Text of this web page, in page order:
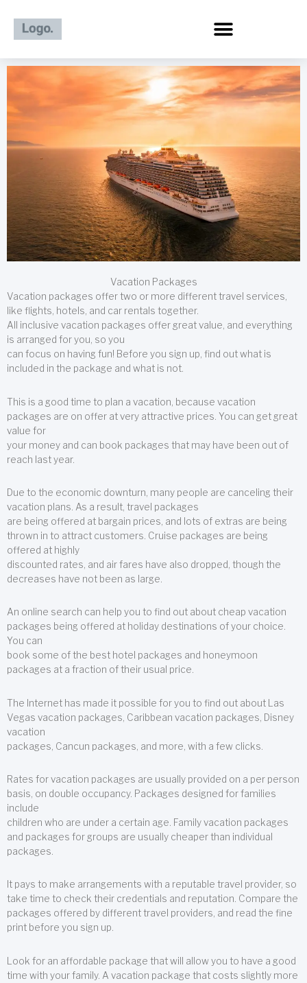
content
Vacation Packages
Vacation packages offer two or more different travel services,
like flights, hotels, and car rentals together.
All inclusive vacation packages offer great value, and everything
is arranged for you, so you
can focus on having fun! Before you sign up, find out what is
included in the package and what is not.
This is a good time to plan a vacation, because vacation
packages are on offer at very attractive prices. You can get great
value for
your money and can book packages that may have been out of
reach last year.
Due to the economic downturn, many people are canceling their
vacation plans. As a result, travel packages
are being offered at bargain prices, and lots of extras are being
thrown in to attract customers. Cruise packages are being
offered at highly
discounted rates, and air fares have also dropped, though the
decreases have not been as large.
An online search can help you to find out about cheap vacation
packages being offered at holiday destinations of your choice.
You can
book some of the best hotel packages and honeymoon
packages at a fraction of their usual price.
The Internet has made it possible for you to find out about Las
Vegas vacation packages, Caribbean vacation packages, Disney
vacation
packages, Cancun packages, and more, with a few clicks.
Rates for vacation packages are usually provided on a per person
basis, on double occupancy. Packages designed for families
include
children who are under a certain age. Family vacation packages
and packages for groups are usually cheaper than individual
packages.
It pays to make arrangements with a reputable travel provider, so
take time to check their credentials and reputation. Compare the
packages offered by different travel providers, and read the fine
print before you sign up.
Look for an affordable package that will allow you to have a good
time with your family. A vacation package that costs slightly more